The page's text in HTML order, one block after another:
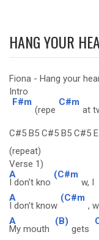
HANG YOUR
Fiona - Hang your
Intro
F#m
(repe
C#m
at
C#5 B5 C#5 B5 C#5
(repeat)
Verse 1)
A
I don't kno
(C#m
w, I
A
I don't know
(C#m
,
A
My mouth
(B)
gets